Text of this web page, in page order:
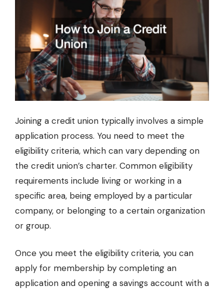
Joining a credit union typically involves a simple
application process. You need to meet the
eligibility criteria, which can vary depending on
the credit union’s charter. Common eligibility
requirements include living or working in a
specific area, being employed by a particular
company, or belonging to a certain organization
or group.
Once you meet the eligibility criteria, you can
apply for membership by completing an
application and opening a savings account with a